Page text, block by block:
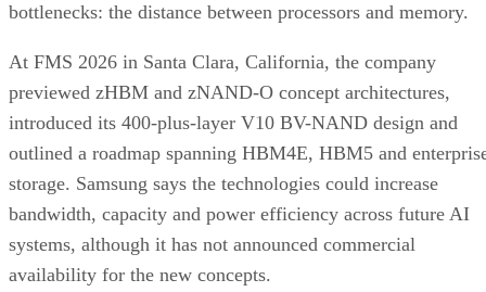
bottlenecks: the distance between processors and memory.
At FMS 2026 in Santa Clara, California, the company
previewed zHBM and zNAND-O concept architectures,
introduced its 400-plus-layer V10 BV-NAND design and
outlined a roadmap spanning HBM4E, HBM5 and
storage. Samsung says the technologies could increase
bandwidth, capacity and power efficiency across future AI
systems, although it has not announced commercial
availability for the new concepts.